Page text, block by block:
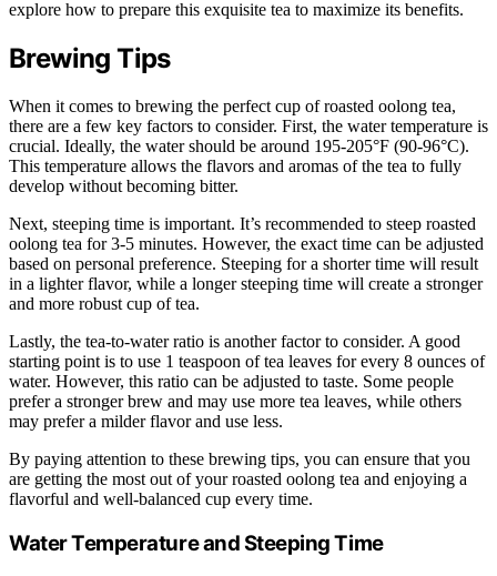
explore how to prepare this exquisite tea to maximize its benefits.
Brewing Tips
When it comes to brewing the perfect cup of roasted oolong tea,
there are a few key factors to consider. First, the water temperature is
crucial. Ideally, the water should be around 195-205°F (90-96°C).
This temperature allows the flavors and aromas of the tea to fully
develop without becoming bitter.
Next, steeping time is important. It’s recommended to steep roasted
oolong tea for 3-5 minutes. However, the exact time can be adjusted
based on personal preference. Steeping for a shorter time will result
in a lighter flavor, while a longer steeping time will create a stronger
and more robust cup of tea.
Lastly, the tea-to-water ratio is another factor to consider. A good
starting point is to use 1 teaspoon of tea leaves for every 8 ounces of
water. However, this ratio can be adjusted to taste. Some people
prefer a stronger brew and may use more tea leaves, while others
may prefer a milder flavor and use less.
By paying attention to these brewing tips, you can ensure that you
are getting the most out of your roasted oolong tea and enjoying a
flavorful and well-balanced cup every time.
Water Temperature and Steeping Time